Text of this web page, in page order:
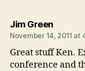
Jim Greensays:
November 14, 2011 at
Great stuff Ken.
conference and